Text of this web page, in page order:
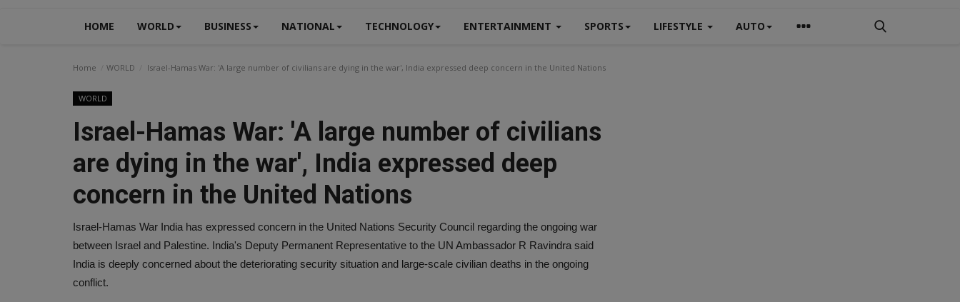
HOME WORLD BUSINESS NATIONAL TECHNOLOGY ENTERTAINMENT SPORTS LIFESTYLE AUTO
Home WORLD Israel-Hamas War: 'A large number of civilians are dying in the war', India expressed deep concern in the United Nations
WORLD
Israel-Hamas War: 'A large number of civilians
are dying in the war', India expressed deep
concern in the United Nations
Israel-Hamas War India has expressed concern in the United Nations Security Council regarding the ongoing war
between Israel and Palestine. India's Deputy Permanent Representative to the UN Ambassador R Ravindra said
India is deeply concerned about the deteriorating security situation and large-scale civilian deaths in the ongoing
conflict.